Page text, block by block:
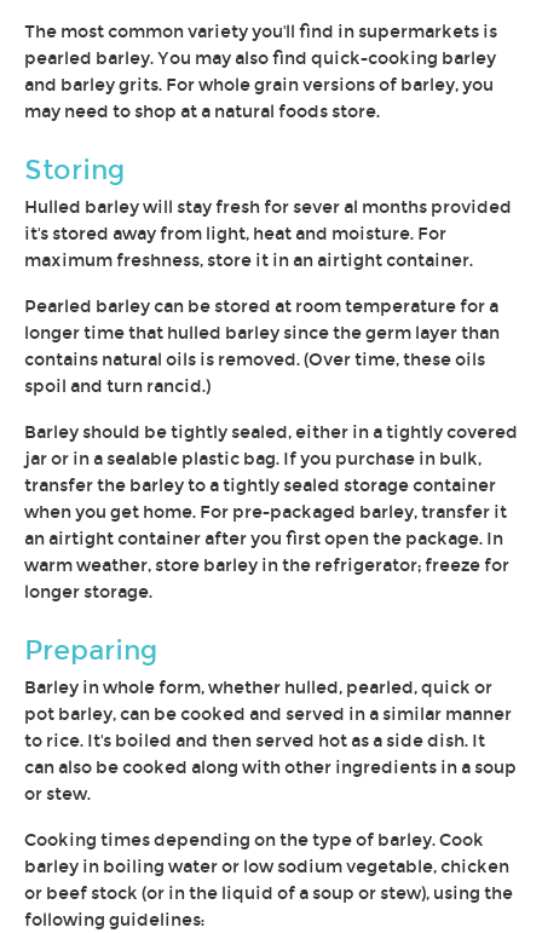
The most common variety you'll find in supermarkets is
pearled barley. You may also find quick-cooking barley
and barley grits. For whole grain versions of barley, you
may need to shop at a natural foods store.
Storing
Hulled barley will stay fresh for sever al months provided
it's stored away from light, heat and moisture. For
maximum freshness, store it in an airtight container.
Pearled barley can be stored at room temperature for a
longer time that hulled barley since the germ layer than
contains natural oils is removed. (Over time, these oils
spoil and turn rancid.)
Barley should be tightly sealed, either in a tightly covered
jar or in a sealable plastic bag. If you purchase in bulk,
transfer the barley to a tightly sealed storage container
when you get home. For pre-packaged barley, transfer it
an airtight container after you first open the package. In
warm weather, store barley in the refrigerator; freeze for
longer storage.
Preparing
Barley in whole form, whether hulled, pearled, quick or
pot barley, can be cooked and served in a similar manner
to rice. It's boiled and then served hot as a side dish. It
can also be cooked along with other ingredients in a soup
or stew.
Cooking times depending on the type of barley. Cook
barley in boiling water or low sodium vegetable, chicken
or beef stock (or in the liquid of a soup or stew), using the
following guidelines: